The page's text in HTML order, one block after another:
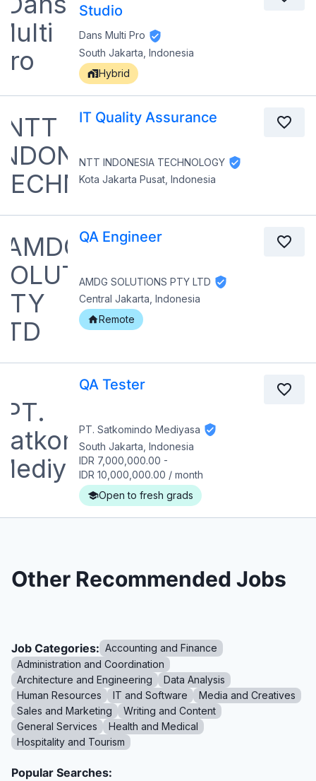
Studio
Dans Multi Pro
South Jakarta, Indonesia
Hybrid
IT Quality Assurance
NTT INDONESIA TECHNOLOGY
Kota Jakarta Pusat, Indonesia
QA Engineer
AMDG SOLUTIONS PTY LTD
Central Jakarta, Indonesia
Remote
QA Tester
PT. Satkomindo Mediyasa
South Jakarta, Indonesia
IDR 7,000,000.00 -
IDR 10,000,000.00 / month
Open to fresh grads
Other Recommended Jobs
Job Categories: Accounting and Finance
Administration and Coordination
Architecture and Engineering
Data Analysis
Human Resources
IT and Software
Media and Creatives
Sales and Marketing
Writing and Content
General Services
Health and Medical
Hospitality and Tourism
Popular Searches: